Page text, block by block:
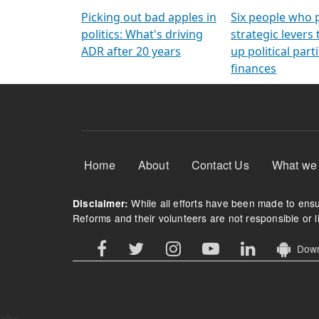
Picking out bad apples in
politics: What's driving
ADR after 20 years
Six people who
strategic levers
up political
finances